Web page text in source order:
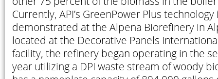
Currently, API’s GreenPower Plus
demonstrated at the Alpena Biorefinery in
located at the Decorative Panels
facility, the refinery began operating in the
year utilizing a DPI waste stream of woody